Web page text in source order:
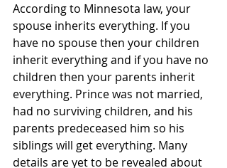
According to Minnesota law, your
spouse inherits everything. If you
have no spouse then your children
inherit everything and if you have no
children then your parents inherit
everything. Prince was not married,
had no surviving children, and his
parents predeceased him so his
siblings will get everything. Many
details are yet to be revealed about